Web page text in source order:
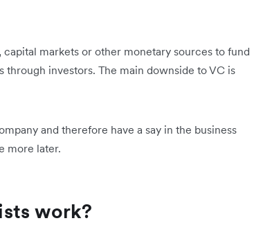
markets or other monetary sources to fund
investors. The main downside to VC is
and therefore have a say in the business
more later.
work?